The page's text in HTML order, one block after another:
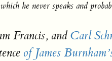
he never speaks and
Francis, and Carl
of James